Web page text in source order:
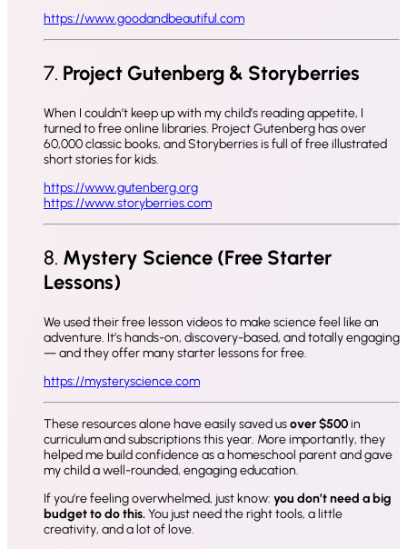
https://www.goodandbeautiful.com
7. Project Gutenberg & Storyberries
When I couldn’t keep up with my child’s reading appetite, I
turned to free online libraries. Project Gutenberg has over
60,000 classic books, and Storyberries is full of free illustrated
short stories for kids.
https://www.gutenberg.org
https://www.storyberries.com
8. Mystery Science (Free Starter
Lessons)
We used their free lesson videos to make science feel like an
adventure. It’s hands-on, discovery-based, and totally engaging
— and they offer many starter lessons for free.
https://mysteryscience.com
These resources alone have easily saved usover $500in
curriculum and subscriptions this year. More importantly, they
helped me build confidence as a homeschool parent and gave
my child a well-rounded, engaging education.
If you’re feeling overwhelmed, just know: you don’t need a big
budget to do this.You just need the right tools, a little
creativity, and a lot of love.